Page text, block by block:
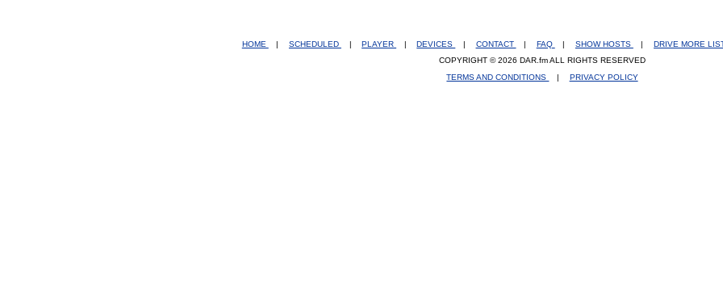
HOME | SCHEDULED | PLAYER | DEVICES | CONTACT | FAQ | SHOW HOSTS | DRIVE MORE
COPYRIGHT © 2026 DAR.fm ALL RIGHTS RESERVED
TERMS AND CONDITIONS
| PRIVACY POLICY